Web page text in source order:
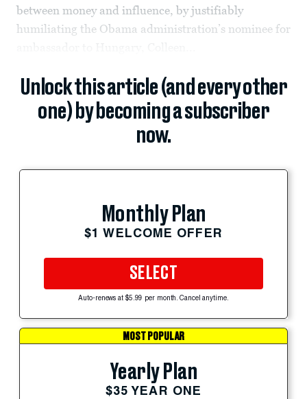
between money and influence, by justifiably
humiliating the Obama administration’s nominee for
Unlock this article (and every other
one) by becoming a subscriber
now.
Monthly Plan
$1 WELCOME OFFER
SELECT
Auto-renews at $5.99 per month. Cancel anytime.
MOST POPULAR
Yearly Plan
$35 YEAR ONE